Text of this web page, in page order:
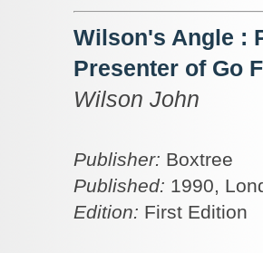
Wilson's Angle :
Presenter of Go
Wilson John
Publisher: Boxtree
Published: 1990,
Edition: First Edition